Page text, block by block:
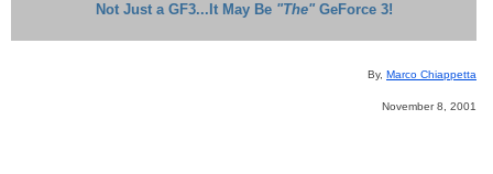
Not Just a GF3...It May Be "The"GeForce 3!
By, Marco Chiappetta
November 8, 2001